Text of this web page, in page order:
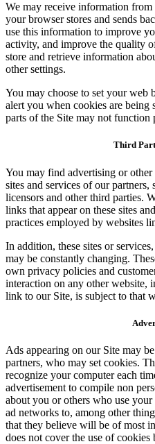
We may receive information
your browser stores and sends
use this information to improve
activity, and improve the quality
store and retrieve information
other settings.
You may choose to set your web
alert you when cookies are being
parts of the Site may not function
Third
You may find advertising or
sites and services of our partners,
licensors and other third parties.
links that appear on these sites
practices employed by websites
In addition, these sites or
may be constantly changing.
own privacy policies and
interaction on any other website,
link to our Site, is subject to that
Ads appearing on our Site may
partners, who may set cookies.
recognize your computer each
advertisement to compile non
about you or others who use
ad networks to, among other
that they believe will be of most
does not cover the use of cookies